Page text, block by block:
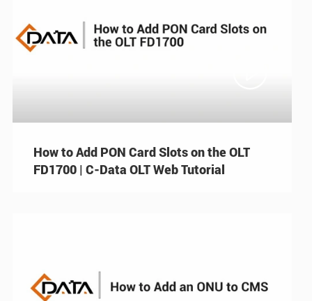
How to Add PON Card Slots on the OLT
FD1700 | C-Data OLT Web Tutorial